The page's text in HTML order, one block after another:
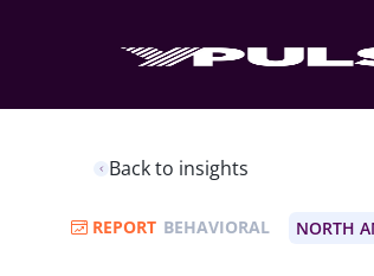
Back to insights
REPORT BEHAVIORAL NORTH